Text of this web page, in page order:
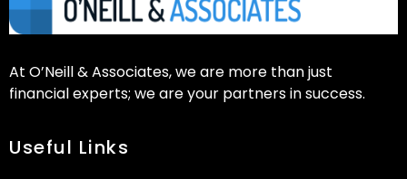
At O’Neill & Associates, we are more than just
financial experts; we are your partners in success.
Useful Links